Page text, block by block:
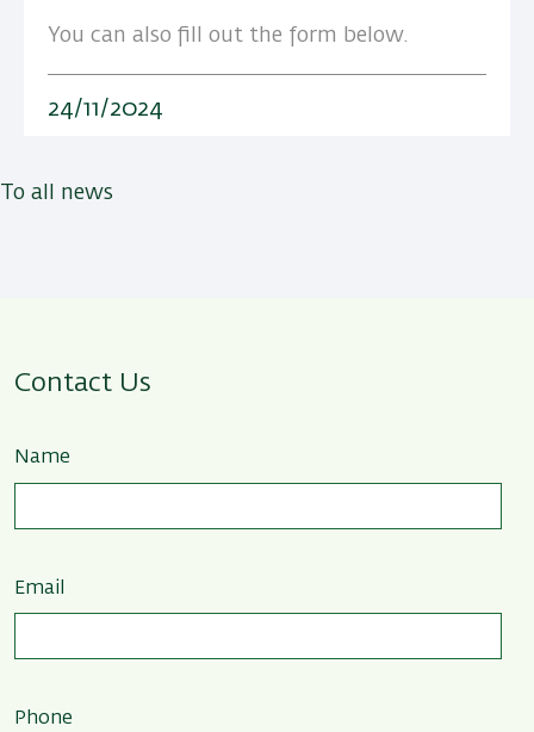
You can also fill out the form below.
24/11/2024
To all news
Contact Us
Name
Email
Phone